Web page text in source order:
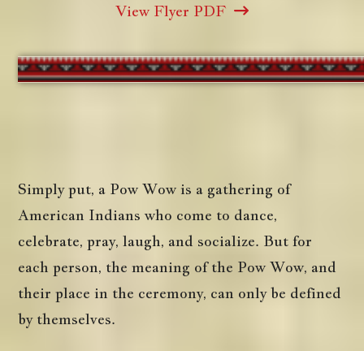
View Flyer PDF
Simply put, a Pow Wow is a gathering of
American Indians who come to dance,
celebrate, pray, laugh, and socialize. But for
each person, the meaning of the Pow Wow, and
their place in the ceremony, can only be defined
by themselves.